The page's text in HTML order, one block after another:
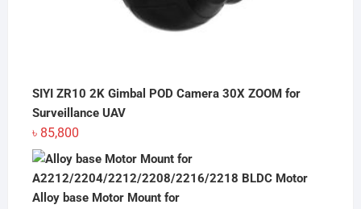
SIYI ZR10 2K Gimbal POD Camera 30X ZOOM for
Surveillance UAV
৳ 85,800
Alloy base Motor Mount for